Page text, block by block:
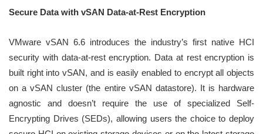
Secure Data with vSAN Data-at-Rest Encryption
VMware vSAN 6.6 introduces the industry’s first native HCI
security with data-at-rest encryption. Data at rest encryption is
built right into vSAN, and is easily enabled to encrypt all objects
on a vSAN cluster (the entire vSAN datastore). It is hardware
agnostic and doesn’t require the use of specialized Self-
Encrypting Drives (SEDs), allowing users the choice to deploy